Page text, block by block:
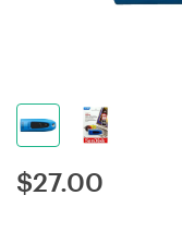
$27.00